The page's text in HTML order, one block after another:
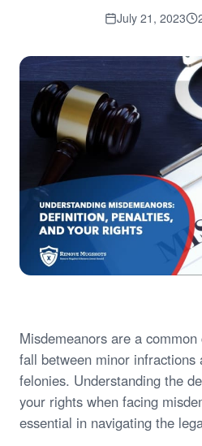
July 21, 2023
Misdemeanors are a
fall between minor infractions
felonies. Understanding the
your rights when facing
essential in navigating the